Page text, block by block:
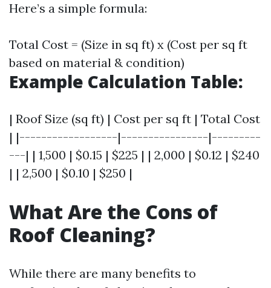
Here’s a simple formula:
Total Cost = (Size in sq ft) x (Cost per sq ft
based on material & condition)
Example Calculation Table:
| Roof Size (sq ft) | Cost per sq ft | Total Cost
| |------------------|----------------|---------
---| | 1,500 | $0.15 | $225 | | 2,000 | $0.12 | $240
| | 2,500 | $0.10 | $250 |
What Are the Cons of
Roof Cleaning?
While there are many benefits to